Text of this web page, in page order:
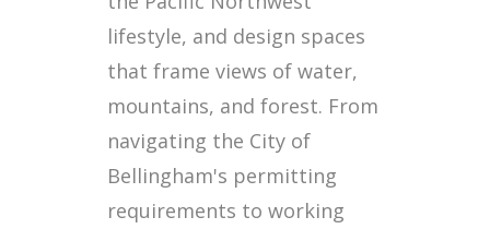
lifestyle, and design spaces
that frame views of water,
mountains, and forest. From
navigating the City of
Bellingham's permitting
requirements to working